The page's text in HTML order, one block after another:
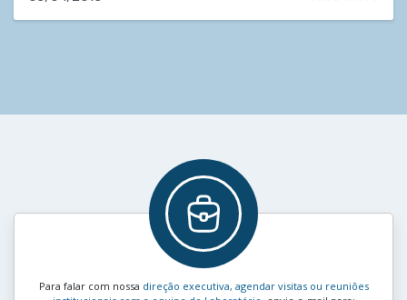
Para falar com nossa direção executiva, agendar visitas ou reuniões